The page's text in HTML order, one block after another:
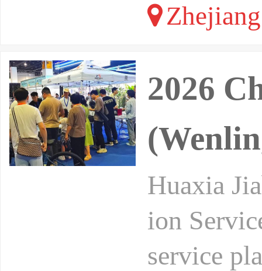
2026
Huaxia
ion
service